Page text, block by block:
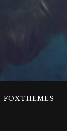
FOXTHEMES